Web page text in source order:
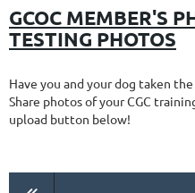
GCOC MEMBER'S
TESTING PHOTOS
Have you and your dog taken
Share photos of your CGC
upload button below!